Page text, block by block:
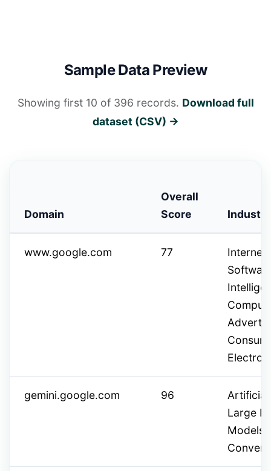
Sample Data Preview
Showing first 10 of 396 records. Download full
dataset (CSV) →
Domain
Overall
Score
Industry
www.google.com 77
Internet
gemini.google.com 96
Artificial
Large
Models,